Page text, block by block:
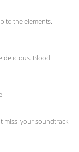
to the elements.
delicious. Blood
miss. your soundtrack